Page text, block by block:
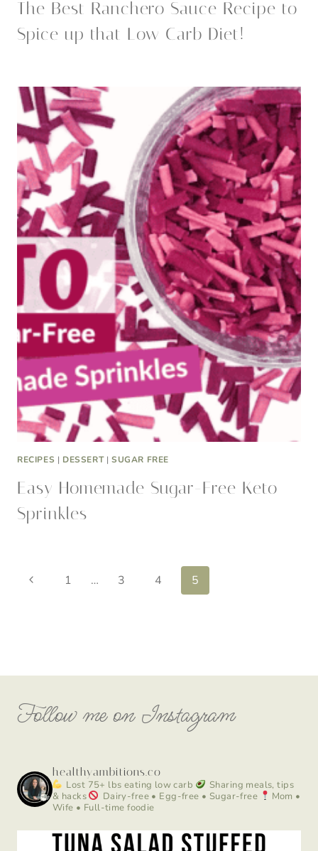
The Best Ranchero Sauce Recipe to
Spice up that Low Carb Diet!
RECIPES | DESSERT|SUGAR FREE
Easy Homemade Sugar-Free Keto
Sprinkles
Page
Previous1 … 3 4 5
Follow me on Instagram
healthyambitions.co
Lost 75+ lbs eating low carb
Sharing meals, tips
& hacks
Dairy-free • Egg-free • Sugar-free
Mom •
Wife • Full-time foodie